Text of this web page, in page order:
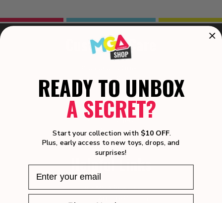
Customer Care
Shipping Policy
How-To Videos
Manuals
Product Safety
Recalls
Warranty
Helpful Links
Join MGA Rewards
READY TO UNBOX
A SECRET?
Start your collection with $10 OFF.
Plus, early access to new toys, drops, and
surprises!